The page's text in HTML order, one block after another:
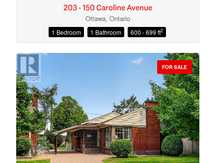
Condominium
Open House
203 - 150 Caroline Avenue
Ottawa, Ontario
1 Bedroom 1 Bathroom 600 - 699 ft2
FOR SALE